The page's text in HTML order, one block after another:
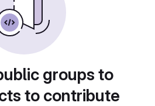
groups to
to contribute